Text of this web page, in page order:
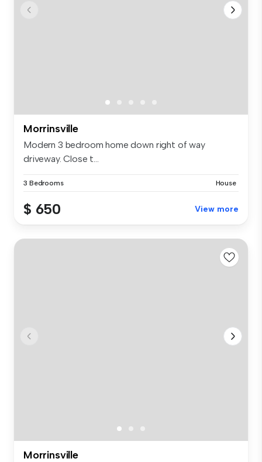
Morrinsville
Modern 3 bedroom home down right of way
driveway. Close t...
3 Bedrooms House
$ 650 View more
Morrinsville